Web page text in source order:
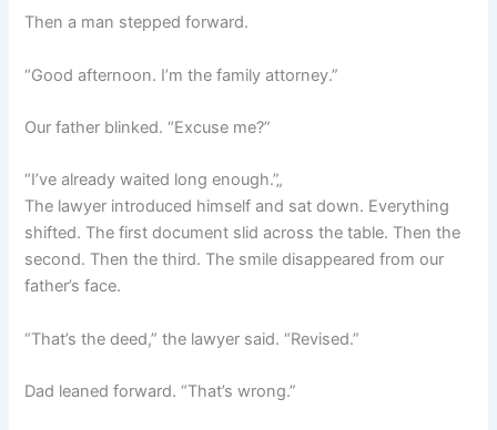
Then a man stepped forward.
“Good afternoon. I’m the family attorney.”
Our father blinked. “Excuse me?”
“I’ve already waited long enough.”„
The lawyer introduced himself and sat down. Everything
shifted. The first document slid across the table. Then the
second. Then the third. The smile disappeared from our
father’s face.
“That’s the deed,” the lawyer said. “Revised.”
Dad leaned forward. “That’s wrong.”